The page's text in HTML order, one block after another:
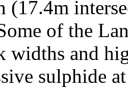
(17.4m
of the
widths and
sulphide